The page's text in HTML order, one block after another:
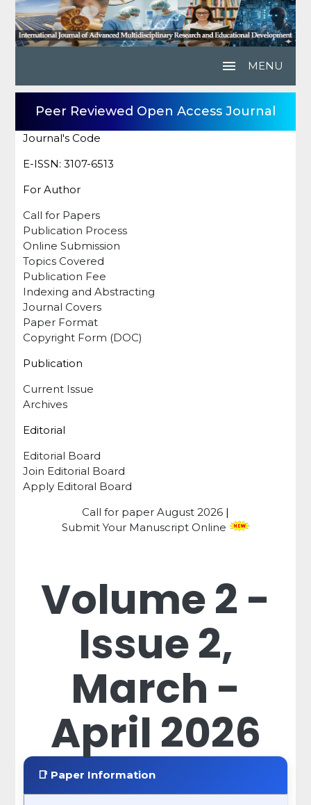
menu MENU
Peer Reviewed Open Access Journal
Journal's Code
E-ISSN: 3107-6513
For Author
Call for Papers
Publication Process
Online Submission
Topics Covered
Publication Fee
Indexing and Abstracting
Journal Covers
Paper Format
Copyright Form (DOC)
Publication
Current Issue
Archives
Editorial
Editorial Board
Join Editorial Board
Apply Editoral Board
Call for paper August 2026 |
Submit Your Manuscript Online
Volume 2 -
Issue 2,
March -
April 2026
📑 Paper Information